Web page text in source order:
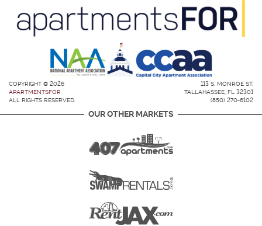
COPYRIGHT © 2026
APARTMENTSFOR
ALL RIGHTS RESERVED.
113 S. MONROE ST.
TALLAHASSEE, FL 32301
(850) 270-6102
OUR OTHER MARKETS